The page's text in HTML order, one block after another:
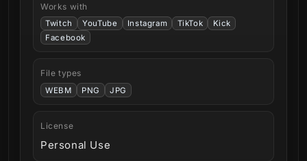
Works with
Twitch YouTube Instagram TikTok
Kick
Facebook
File types
WEBM PNG JPG
License
Personal Use